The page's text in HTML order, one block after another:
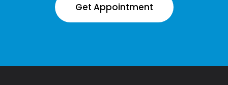
Get Appointment